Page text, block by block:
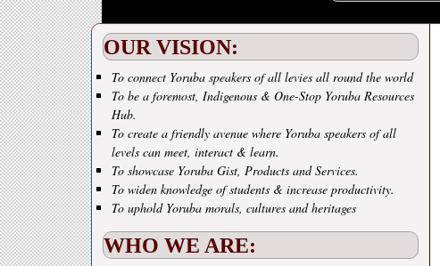
OUR VISION:
To connect Yoruba speakers of all levies all round the world
To be a foremost, Indigenous & One-Stop Yoruba Resources
Hub.
To create a friendly avenue where Yoruba speakers of all
levels can meet, interact & learn.
To showcase Yoruba Gist, Products and Services.
To widen knowledge of students & increase productivity.
To uphold Yoruba morals, cultures and heritages
WHO WE ARE: